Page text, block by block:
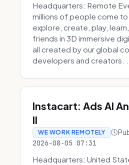
Headquarters: Remote
millions of people come
explore, create, play,
friends in 3D immersive
all created by our global
developers and creators. ...
Instacart: Ads AI
II
WE WORK REMOTELY
2026-08-05 07:31
Headquarters: United